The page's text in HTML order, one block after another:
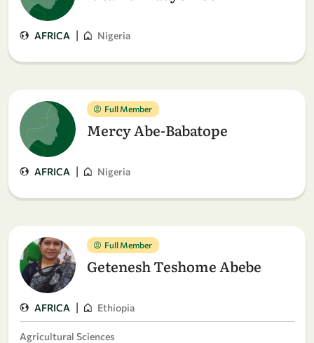
AFRICA | Nigeria
Full Member
Mercy Abe-Babatope
AFRICA | Nigeria
Full Member
Getenesh Teshome Abebe
AFRICA | Ethiopia
Agricultural Sciences